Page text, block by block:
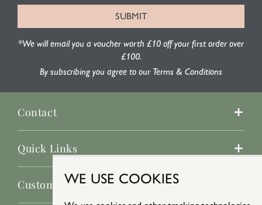
WE USE COOKIES
*We will email you a voucher worth £10 off your first order over
£100.
By subscribing you agree to our Terms & Conditions
Contact
Quick Links
Customer Service